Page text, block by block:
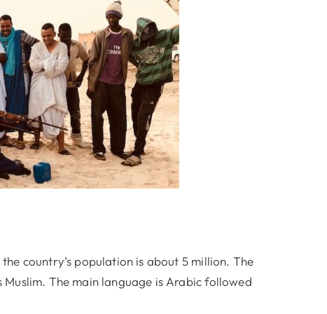
country’s population is about 5 million. The
The main language is Arabic followed